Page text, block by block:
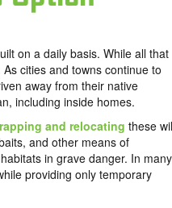
on a daily basis. While all that
cities and towns continue to
away from their native
including inside homes.
and relocating these
and other means of
in grave danger. In many
providing only temporary